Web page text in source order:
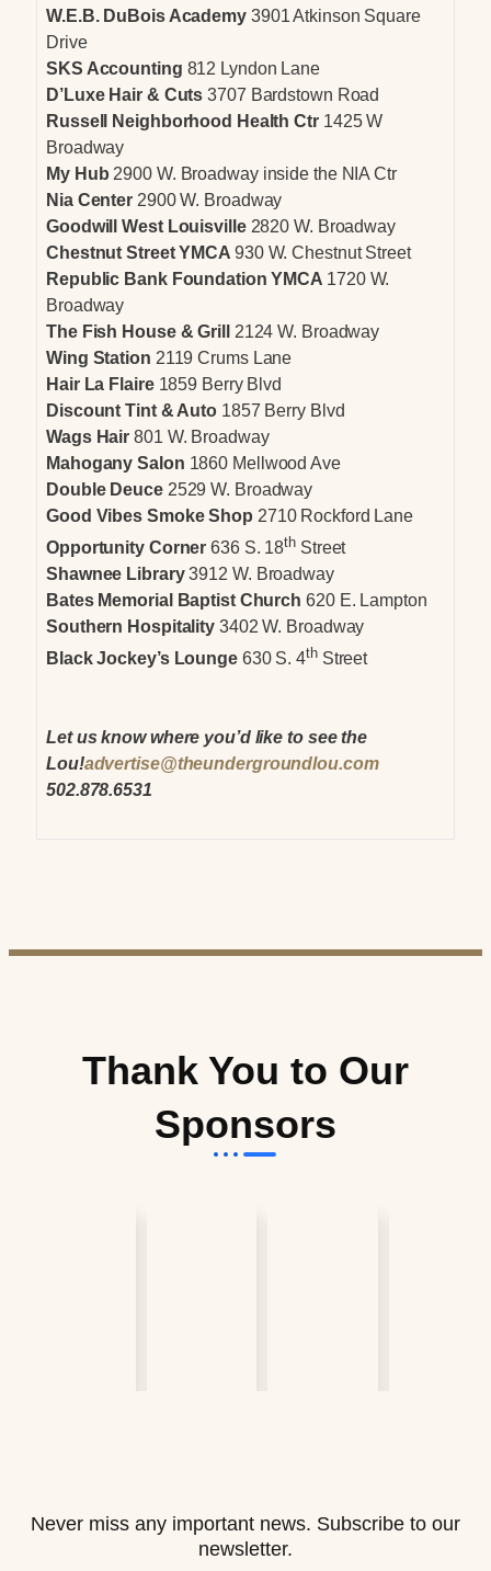
W.E.B. DuBois Academy 3901 Atkinson Square
Drive
SKS Accounting 812 Lyndon Lane
D’Luxe Hair & Cuts3707 Bardstown Road
Russell Neighborhood Health Ctr 1425 W
Broadway
My Hub 2900 W. Broadway inside the NIA Ctr
Nia Center 2900 W. Broadway
Goodwill West Louisville2820 W. Broadway
Chestnut Street YMCA 930 W. Chestnut Street
Republic Bank Foundation YMCA 1720 W.
Broadway
The Fish House & Grill
2124 W. Broadway
Wing Station 2119 Crums Lane
Hair La Flaire 1859 Berry Blvd
Discount Tint & Auto 1857 Berry Blvd
Wags Hair 801 W. Broadway
Mahogany Salon 1860 Mellwood Ave
Double Deuce 2529 W. Broadway
Good Vibes Smoke Shop 2710 Rockford Lane
Opportunity Corner 636 S. 18th Street
Shawnee Library3912 W. Broadway
Bates Memorial Baptist Church 620 E. Lampton
Southern Hospitality 3402 W. Broadway
Black Jockey’s Lounge630 S. 4thStreet
Let us know where you’d like to see the
Lou!advertise@theundergroundlou.com
502.878.6531
Thank You to Our
Sponsors
Never miss any important news. Subscribe to our
newsletter.